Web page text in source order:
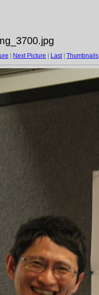
Next Picture Last| Thumbnails